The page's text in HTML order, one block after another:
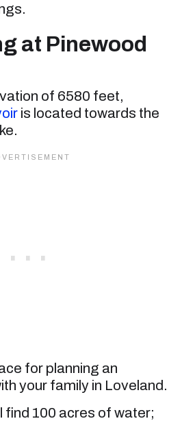
at Pinewood
of 6580 feet,
is located towards the
for planning an
your family in Loveland.
find 100 acres of water;